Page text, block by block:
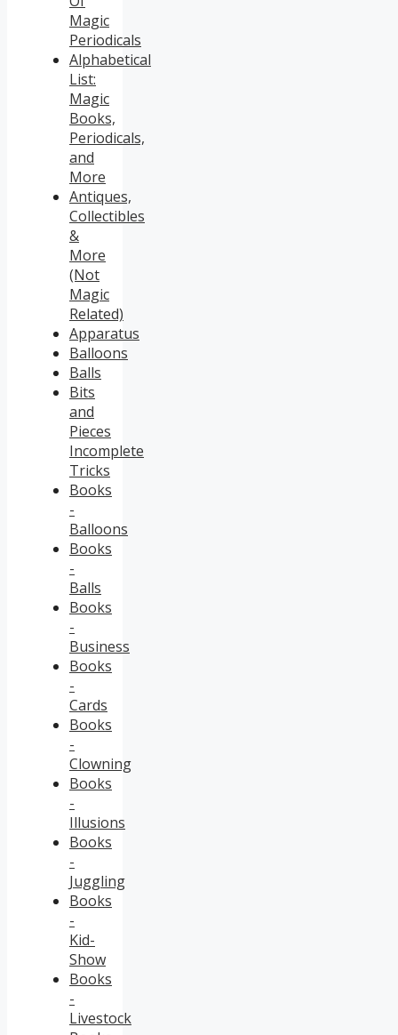
Magic
Periodicals
Alphabetical
List:
Magic
Books,
Periodicals,
and
More
Antiques,
Collectibles
&
More
(Not
Magic
Related)
Apparatus
Balloons
Balls
Bits
and
Pieces
Incomplete
Tricks
Books
-
Balloons
Books
-
Balls
Books
-
Business
Books
-
Cards
Books
-
Clowning
Books
-
Illusions
Books
-
Juggling
Books
-
Kid-
Show
Books
-
Livestock